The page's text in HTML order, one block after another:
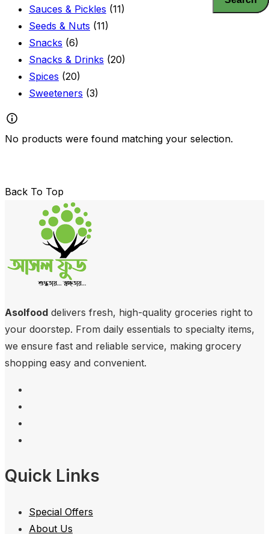
Sauces & Pickles (11)
Seeds & Nuts (11)
Snacks (6)
Snacks & Drinks (20)
Spices (20)
Sweeteners (3)
No products were found matching your selection.
Back To Top
Asolfood delivers fresh, high-quality groceries right to
your doorstep. From daily essentials to specialty items,
we ensure fast and reliable service, making grocery
shopping easy and convenient.
Quick Links
Special Offers
About Us